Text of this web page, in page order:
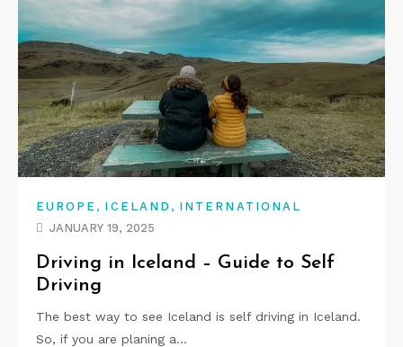
EUROPE , ICELAND , INTERNATIONAL
JANUARY 19, 2025
Driving in Iceland – Guide to Self
Driving
The best way to see Iceland is self driving in Iceland.
So, if you are planing a…